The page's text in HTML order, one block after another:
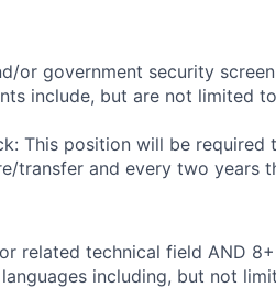
or government security
include, but are not limited
This position will be required
transfer and every two years
related technical field AND
including, but not